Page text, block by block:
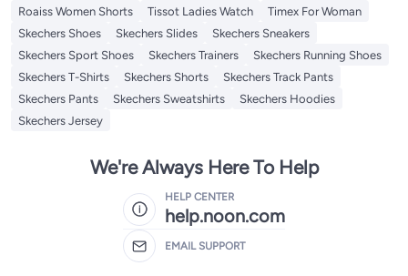
Roaiss Women Shorts
Tissot Ladies Watch
Timex For Woman
Skechers Shoes
Skechers Slides
Skechers Sneakers
Skechers Sport Shoes
Skechers Trainers
Skechers Running Shoes
Skechers T-Shirts
Skechers Shorts
Skechers Track Pants
Skechers Pants
Skechers Sweatshirts
Skechers Hoodies
Skechers Jersey
We're Always Here To Help
HELP CENTER
help.noon.com
EMAIL SUPPORT